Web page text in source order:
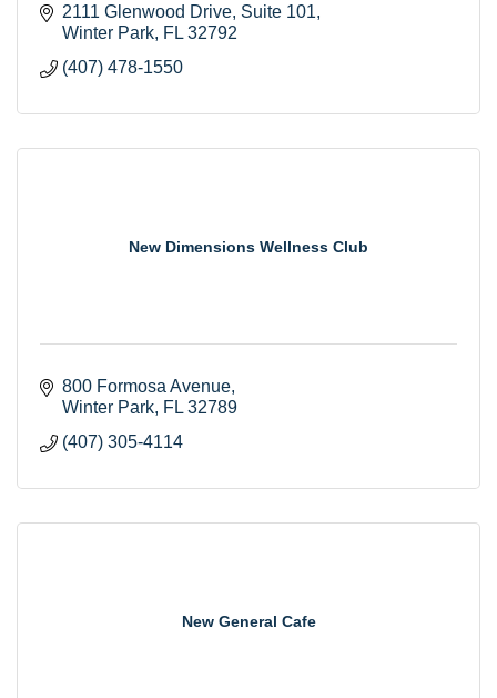
2111 Glenwood Drive Suite 101
Winter Park FL 32792
(407) 478-1550
New Dimensions Wellness Club
800 Formosa Avenue
Winter Park FL 32789
(407) 305-4114
New General Cafe